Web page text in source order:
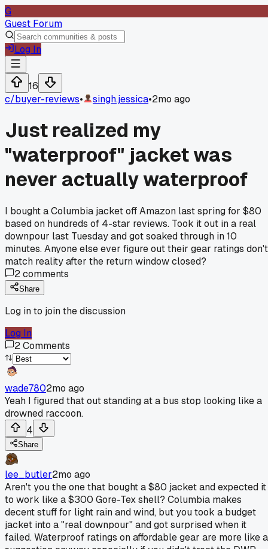
G
Guest Forum
Log In
16
c/buyer-reviews• singh.jessica•2mo ago
Just realized my
"waterproof" jacket was
never actually waterproof
I bought a Columbia jacket off Amazon last spring for $80
based on hundreds of 4-star reviews. Took it out in a real
downpour last Tuesday and got soaked through in 10
minutes. Anyone else ever figure out their gear ratings don't
match reality after the return window closed?
2comments
Share
Log in to join the discussion
Log In
2Comments
wade7802mo ago
Yeah I figured that out standing at a bus stop looking like a
drowned raccoon.
4
Share
lee_butler2mo ago
Aren't you the one that bought a $80 jacket and expected it
to work like a $300 Gore-Tex shell? Columbia makes
decent stuff for light rain and wind, but you took a budget
jacket into a "real downpour" and got surprised when it
failed. Waterproof ratings on affordable gear are more like a